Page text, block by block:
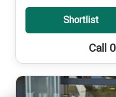
Shortlist
Call